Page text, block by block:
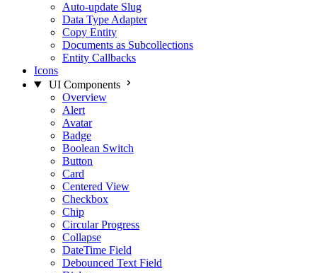
Auto-update Slug
Data Type Adapter
Copy Entity
Documents as Subcollections
Entity Callbacks
Icons
UI Components
Overview
Alert
Avatar
Badge
Boolean Switch
Button
Card
Centered View
Checkbox
Chip
Circular Progress
Collapse
DateTime Field
Debounced Text Field